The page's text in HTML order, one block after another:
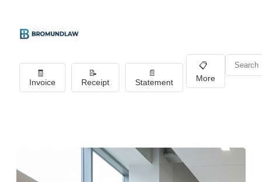
🧾
Invoice
📝
Receipt
📄
Statement
📋
More